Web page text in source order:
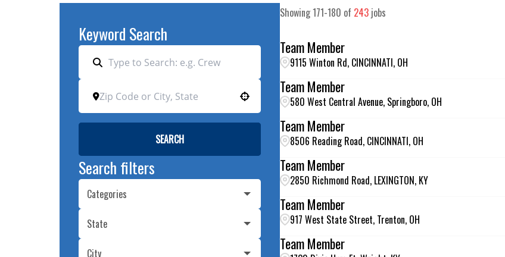
Keyword Search
SEARCH
Search filters
Categories
State
City
Showing171-180 of 243 jobs
Team Member
9115 Winton Rd, CINCINNATI, OH
Team Member
580 West Central Avenue, Springboro, OH
Team Member
8506 Reading Road, CINCINNATI, OH
Team Member
2850 Richmond Road, LEXINGTON, KY
Team Member
917 West State Street, Trenton, OH
Team Member